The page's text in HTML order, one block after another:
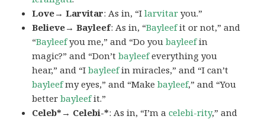
Love→ Larvitar: As in, “Ilarvitar you.”
Believe→ Bayleef: As in, “Bayleefit or not,” and
“Bayleefyou me,” and “Do youbayleefin
magic?” and “Don’tbayleefeverything you
hear,” and “Ibayleefin miracles,” and “I can’t
bayleefmy eyes,” and “Makebayleef,” and “You
betterbayleefit.”
Celeb*→ Celebi-*: As in, “I’m acelebi-rity,” and